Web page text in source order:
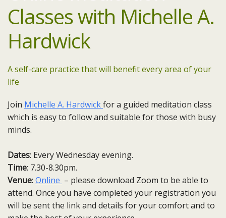
Classes with Michelle A.
Hardwick
A self-care practice that will benefit every area of your
life
Join Michelle A. Hardwickfor a guided meditation class
which is easy to follow and suitable for those with busy
minds.
Dates: Every Wednesday evening.
Time: 7.30-8.30pm.
Venue: Online – please download Zoom to be able to
attend. Once you have completed your registration you
will be sent the link and details for your comfort and to